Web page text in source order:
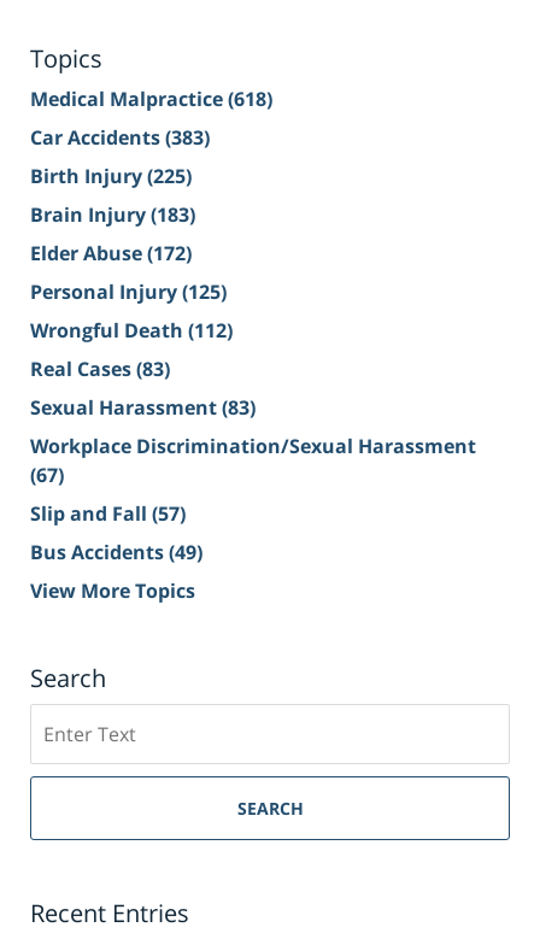
Topics
Medical Malpractice(618)
Car Accidents(383)
Birth Injury(225)
Brain Injury(183)
Elder Abuse(172)
Personal Injury(125)
Wrongful Death (112)
Real Cases(83)
Sexual Harassment(83)
Workplace Discrimination/Sexual Harassment
(67)
Slip and Fall (57)
Bus Accidents(49)
View More Topics
Search
on
Sacramento
Injury
SEARCH
Recent Entries